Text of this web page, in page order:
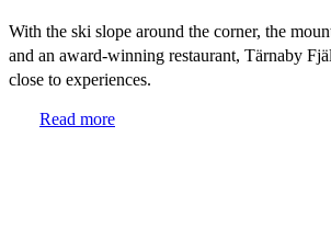
With the ski slope around the corner, the
and an award-winning restaurant, Tärnaby
close to experiences.
Read more